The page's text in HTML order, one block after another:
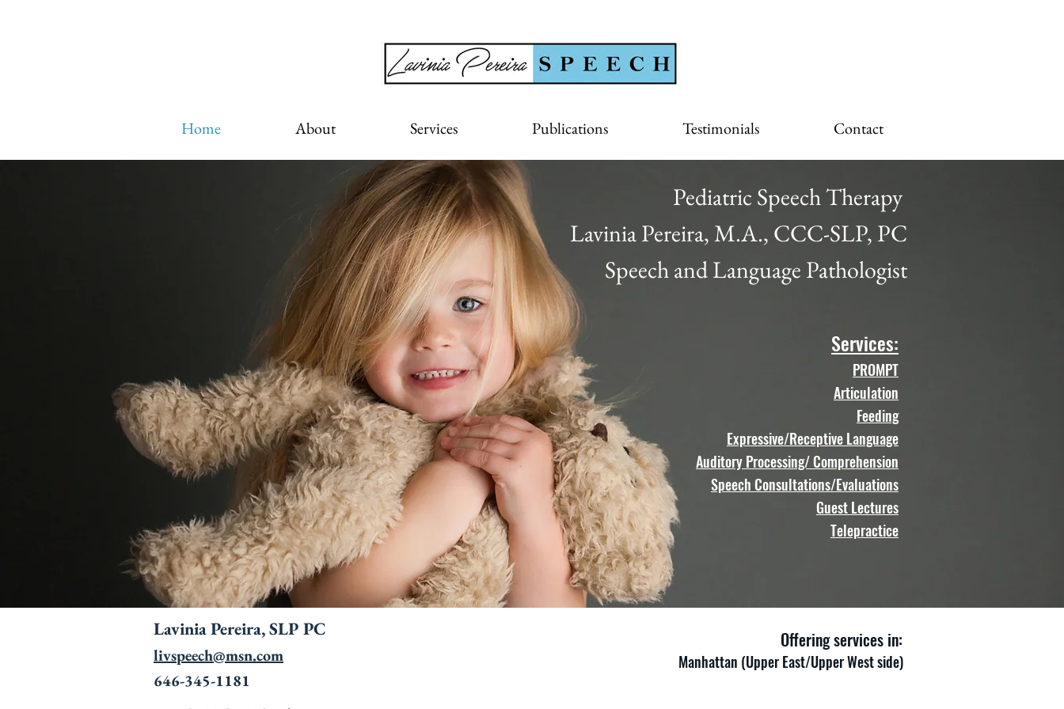
Home About Services Publications Testimonials Contact
Pediatric Speech Therapy
Lavinia Pereira, M.A., CCC-SLP, PC
Speech and Language Pathologist
Services:
PROMPT
Articulation
Feeding
Expressive/Receptive Language
Auditory Processing/ Comprehension
Speech Consultations/Evaluations
Guest Lectures
Telepractice
Lavinia Pereira, SLP PC
livspeech@msn.com
646-345-1181
Offering services in:
Manhattan (Upper East/Upper West side)